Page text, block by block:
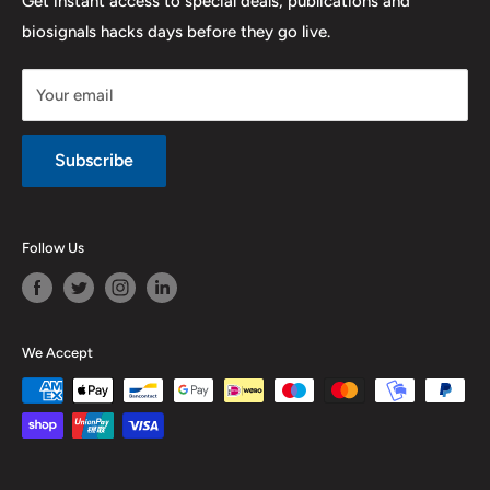
biosignals hacks days before they go live.
Your email
Subscribe
Purchase & Cancellation
Legal notice
Follow Us
We Accept